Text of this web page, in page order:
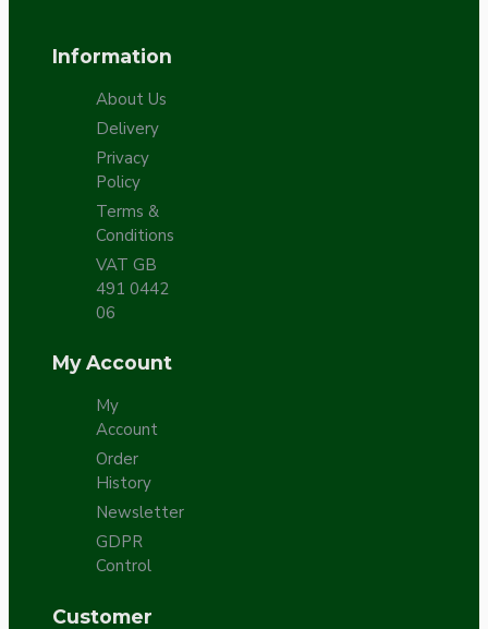
Information
About Us
Delivery
Privacy
Policy
Terms &
Conditions
VAT GB
491 0442
06
My Account
My
Account
Order
History
Newsletter
GDPR
Control
Customer